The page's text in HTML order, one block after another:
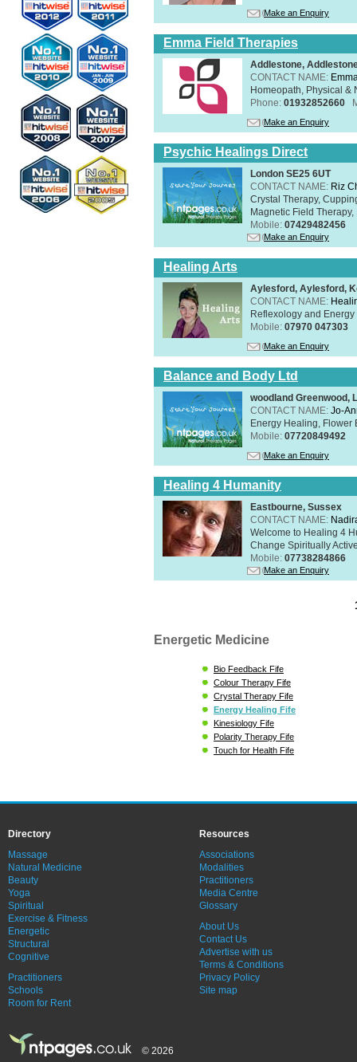
Make an Enquiry
Emma Field Therapies
Addlestone,
CONTACT NAME:
Homeopath, Physical &
Phone: 01932852660
Make an Enquiry
Psychic Healings Direct
London SE25 6UT
CONTACT NAME: Riz
Crystal Therapy,
Magnetic Field
Mobile: 07429482456
Make an Enquiry
Healing Arts
Aylesford, Aylesford,
CONTACT NAME:
Reflexology and
Mobile: 07970 047303
Make an Enquiry
Balance and Body Ltd
woodland Greenwood,
CONTACT NAME: Jo-
Energy Healing, Flower
Mobile: 07720849492
Make an Enquiry
Healing 4 Humanity
Eastbourne, Sussex
CONTACT NAME:
Welcome to Healing 4
Change Spiritually
Mobile: 07738284866
Make an Enquiry
Energetic Medicine
Bio Feedback Fife
Colour Therapy Fife
Crystal Therapy Fife
Energy Healing Fife
Kinesiology Fife
Polarity Therapy Fife
Touch for Health Fife
Directory
Massage
Natural Medicine
Beauty
Yoga
Spiritual
Exercise & Fitness
Energetic
Structural
Cognitive
Practitioners
Schools
Room for Rent
Resources
Associations
Modalities
Practitioners
Media Centre
Glossary
About Us
Contact Us
Advertise with us
Terms & Conditions
Privacy Policy
Site map
© 2026